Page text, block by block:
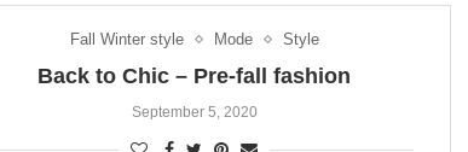
Fall Winter style Mode Style
Back to Chic – Pre-fall fashion
September 5, 2020